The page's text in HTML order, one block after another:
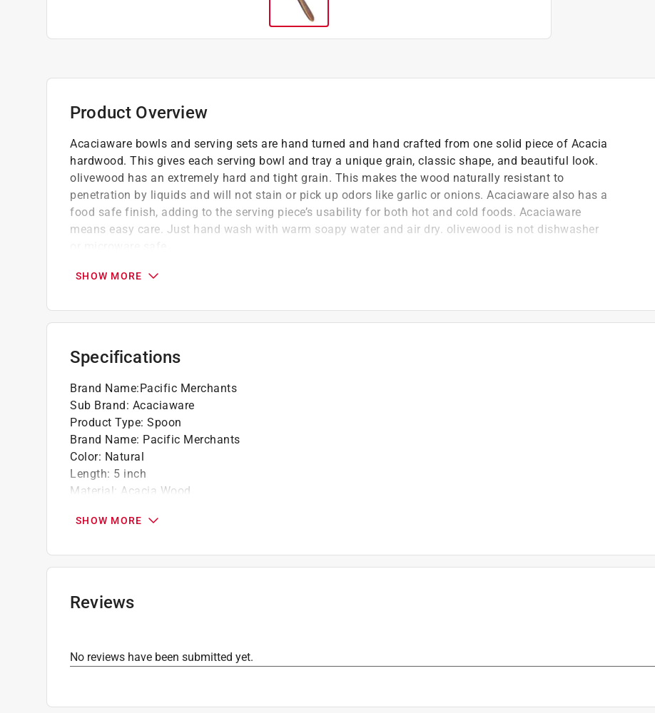
Product Overview
Acaciaware bowls and serving sets are hand turned and hand crafted from one solid piece of Acacia
hardwood. This gives each serving bowl and tray a unique grain, classic shape, and beautiful look.
olivewood has an extremely hard and tight grain. This makes the wood naturally resistant to
penetration by liquids and will not stain or pick up odors like garlic or onions. Acaciaware also has a
food safe finish, adding to the serving piece’s usability for both hot and cold foods. Acaciaware
means easy care. Just hand wash with warm soapy water and air dry. olivewood is not dishwasher
The eco friendly packing material lowers our carbon footprint and lowers or completely eliminates
Olivewood has natural heat resistance, making it suitable for serving hot dishes and protecting
your table or countertop from heat damage
wide range of interior decor styles
and options for serving and presentation
Acaciaware is safe for serving food due to the natural antibacterial properties of olivewood, which
inhibit the growth of harmful bacteria
This makes it a practical and hygienic choice for kitchen and dining use
Pacific Merchants emphasizes social responsibility and ethical sourcing in their business
practices, ensuring that their products contribute to the well being of both the environment and the
Over time, Acaciaware items may benefit from occasional rejuvenation through oiling with food
SHOW MORE
Specifications
Brand Name:Pacific Merchants
Sub Brand: Acaciaware
Product Type: Spoon
Brand Name: Pacific Merchants
Color: Natural
Length: 5 inch
Material: Acacia Wood
Sub Brand:Acaciaware
Click here to see theSafety Data Sheetsfor this product.
SHOW MORE
Reviews
No reviews have been submitted yet.